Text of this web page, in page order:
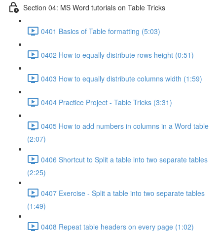
Section 04: MS Word tutorials on Table Tricks
0401 Basics of Table formatting (5:03)
0402 How to equally distribute rows height (0:51)
0403 How to equally distribute columns width (1:59)
0404 Practice Project - Table Tricks (3:31)
0405 How to add numbers in columns in a Word table
(2:07)
0406 Shortcut to Split a table into two separate tables
(2:25)
0407 Exercise - Split a table into two separate tables
(1:49)
0408 Repeat table headers on every page (1:02)